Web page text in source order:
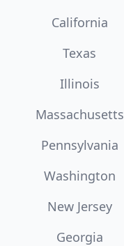
California
Texas
Illinois
Massachusetts
Pennsylvania
Washington
New Jersey
Georgia